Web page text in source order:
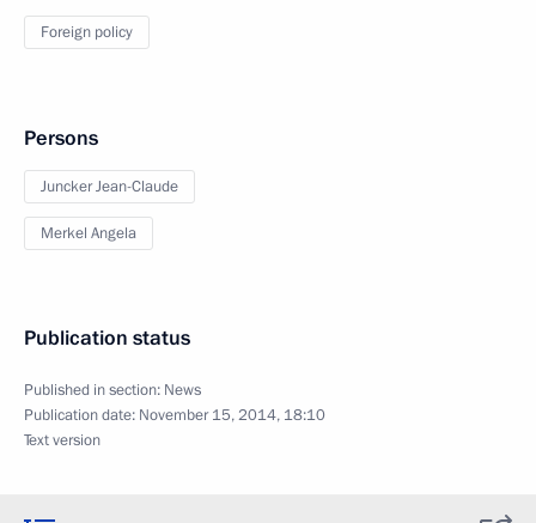
Foreign policy
Persons
Juncker Jean-Claude
Merkel Angela
Publication status
Published in section: News
Publication date: November 15, 2014, 18:10
Text version